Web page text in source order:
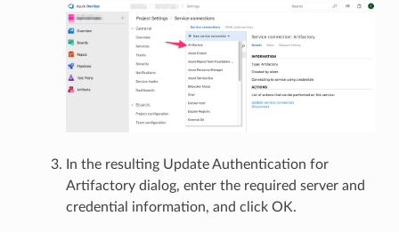
In the resulting Update Authentication for
Artifactory dialog, enter the required server and
credential information, and click OK.